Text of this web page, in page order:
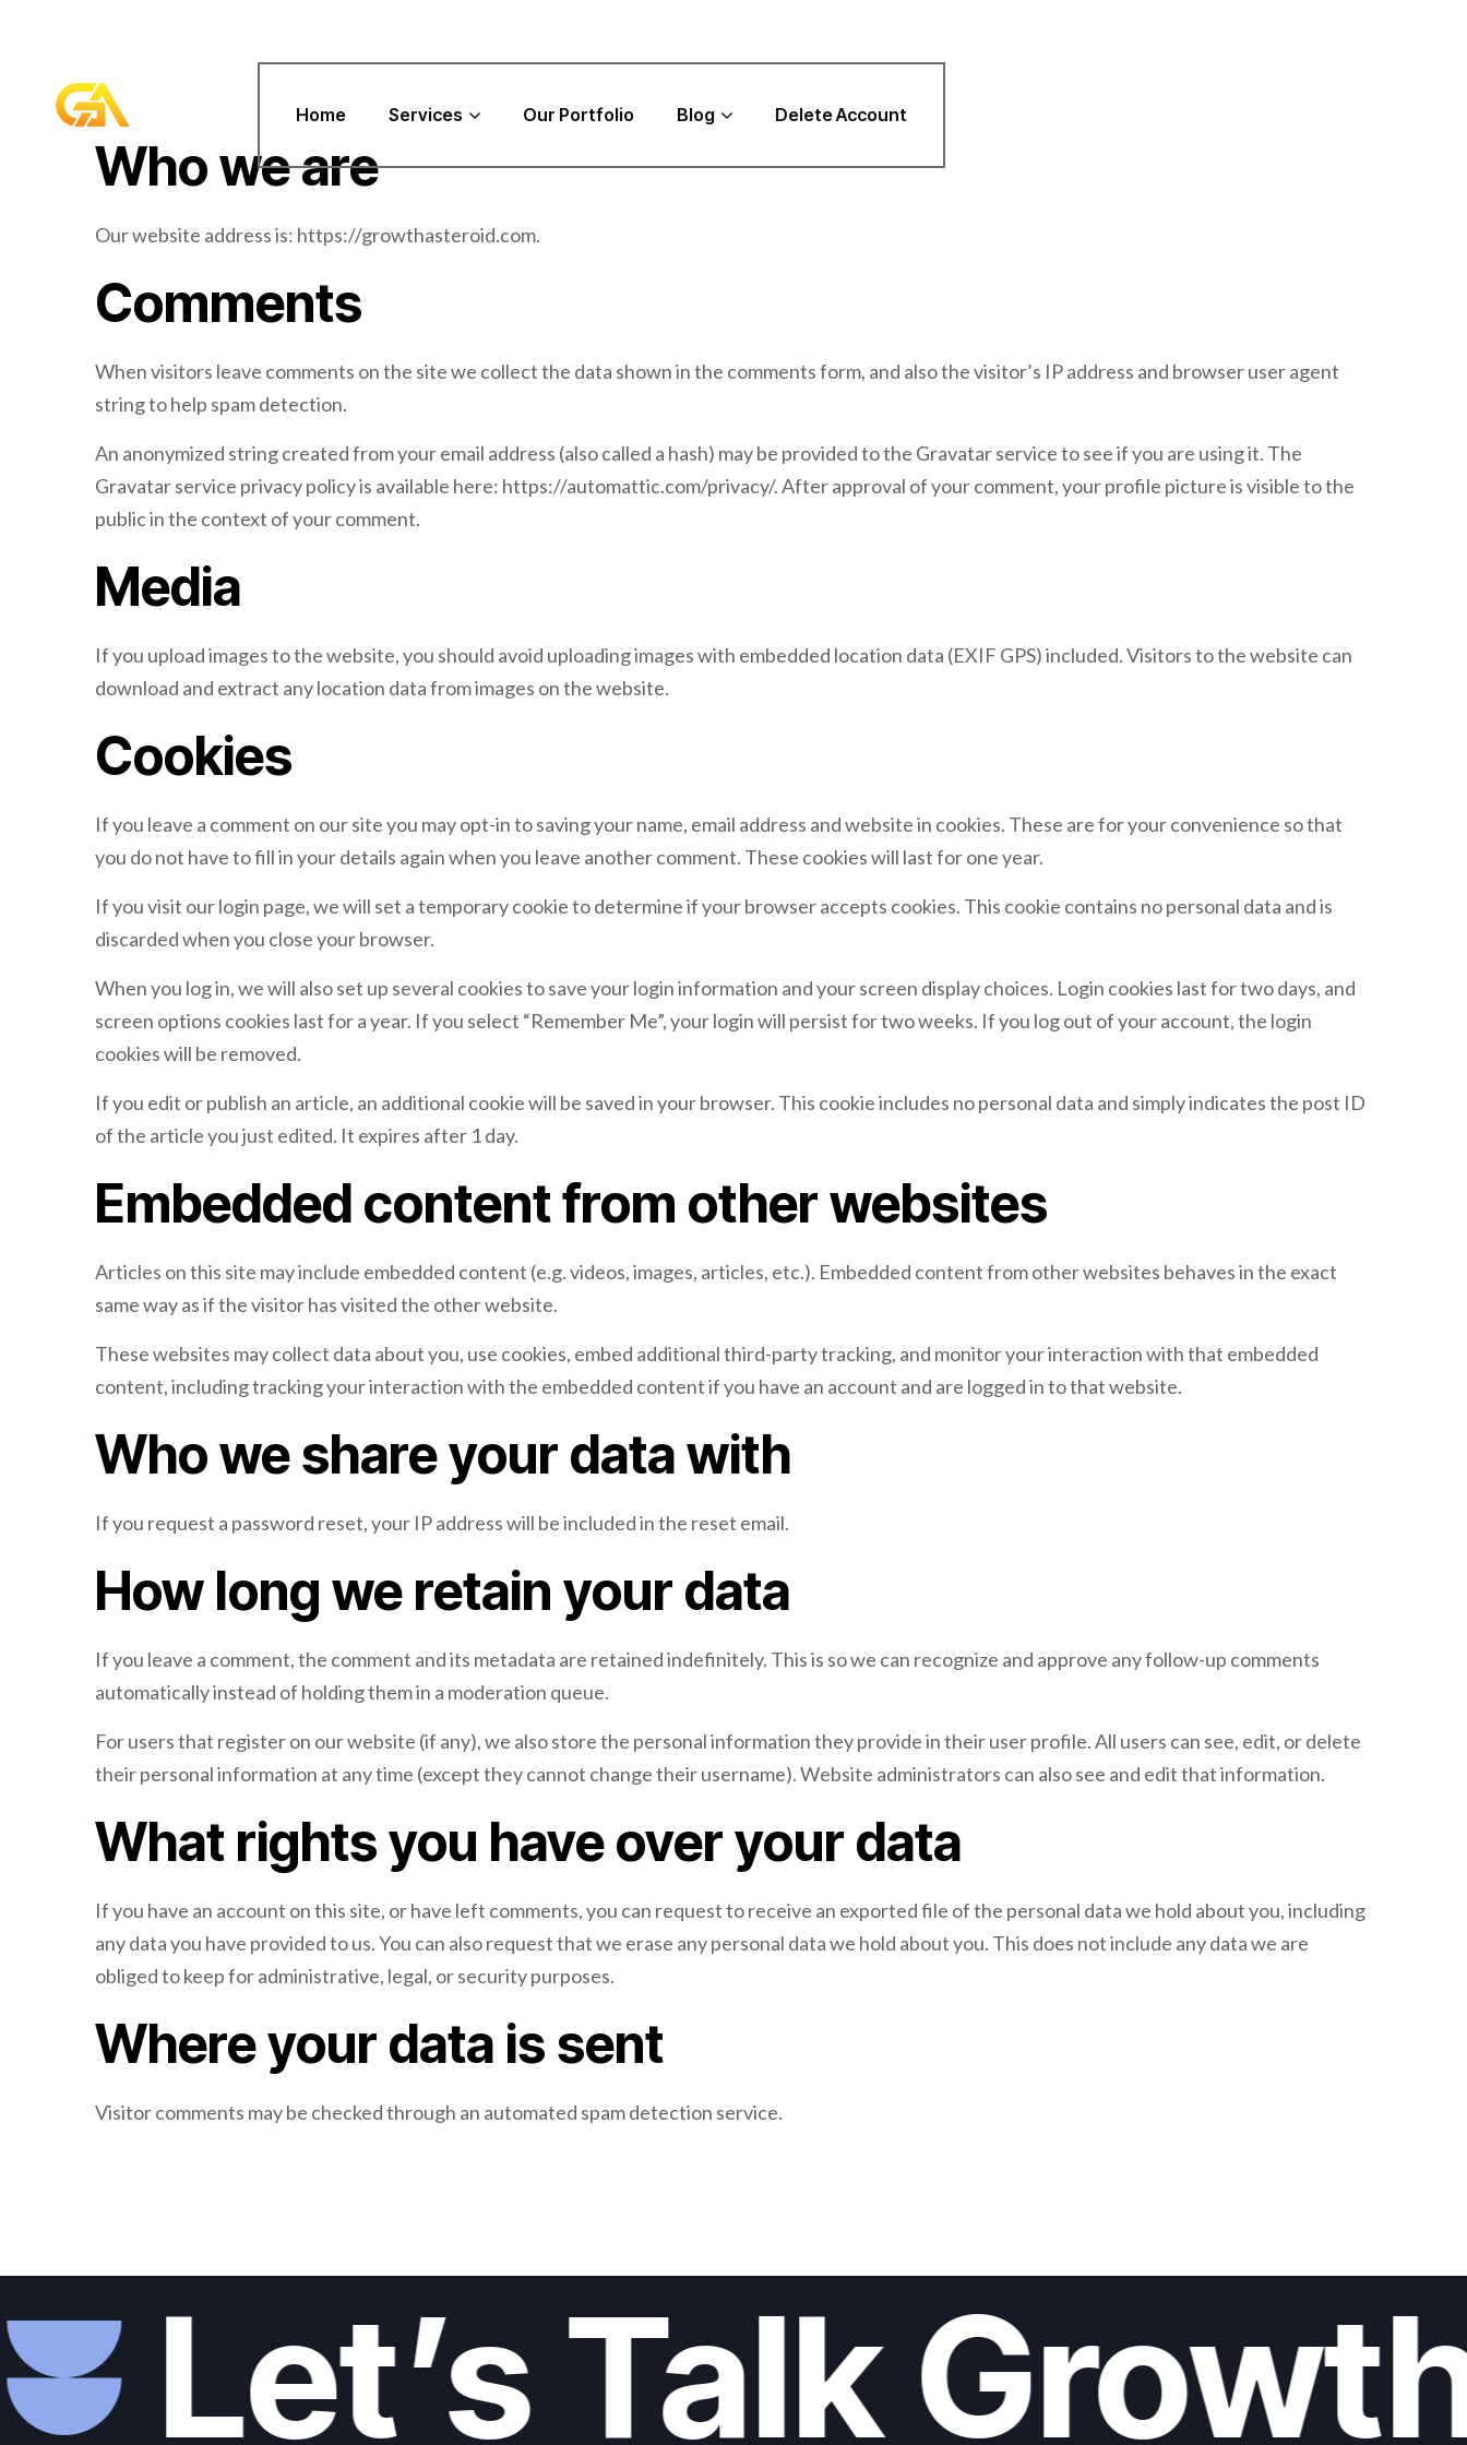
Home Services Our Portfolio Blog Delete Account
Who we are
Our website address is: https://growthasteroid.com.
Comments
When visitors leave comments on the site we collect the data shown in the comments form, and also the visitor’s IP address and browser user agent
string to help spam detection.
An anonymized string created from your email address (also called a hash) may be provided to the Gravatar service to see if you are using it. The
Gravatar service privacy policy is available here: https://automattic.com/privacy/. After approval of your comment, your profile picture is visible to the
public in the context of your comment.
Media
If you upload images to the website, you should avoid uploading images with embedded location data (EXIF GPS) included. Visitors to the website can
download and extract any location data from images on the website.
Cookies
If you leave a comment on our site you may opt-in to saving your name, email address and website in cookies. These are for your convenience so that
you do not have to fill in your details again when you leave another comment. These cookies will last for one year.
If you visit our login page, we will set a temporary cookie to determine if your browser accepts cookies. This cookie contains no personal data and is
discarded when you close your browser.
When you log in, we will also set up several cookies to save your login information and your screen display choices. Login cookies last for two days, and
screen options cookies last for a year. If you select “Remember Me”, your login will persist for two weeks. If you log out of your account, the login
cookies will be removed.
If you edit or publish an article, an additional cookie will be saved in your browser. This cookie includes no personal data and simply indicates the post ID
of the article you just edited. It expires after 1 day.
Embedded content from other websites
Articles on this site may include embedded content (e.g. videos, images, articles, etc.). Embedded content from other websites behaves in the exact
same way as if the visitor has visited the other website.
These websites may collect data about you, use cookies, embed additional third-party tracking, and monitor your interaction with that embedded
content, including tracking your interaction with the embedded content if you have an account and are logged in to that website.
Who we share your data with
If you request a password reset, your IP address will be included in the reset email.
How long we retain your data
If you leave a comment, the comment and its metadata are retained indefinitely. This is so we can recognize and approve any follow-up comments
automatically instead of holding them in a moderation queue.
For users that register on our website (if any), we also store the personal information they provide in their user profile. All users can see, edit, or delete
their personal information at any time (except they cannot change their username). Website administrators can also see and edit that information.
What rights you have over your data
If you have an account on this site, or have left comments, you can request to receive an exported file of the personal data we hold about you, including
any data you have provided to us. You can also request that we erase any personal data we hold about you. This does not include any data we are
obliged to keep for administrative, legal, or security purposes.
Where your data is sent
Visitor comments may be checked through an automated spam detection service.
Let’s Talk Growth